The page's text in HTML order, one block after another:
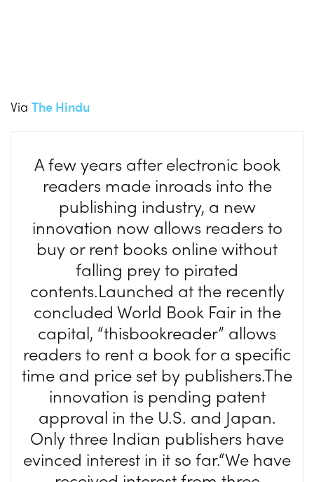
Via The Hindu
A few years after electronic book
readers made inroads into the
publishing industry, a new
innovation now allows readers to
buy or rent books online without
falling prey to pirated
contents.Launched at the recently
concluded World Book Fair in the
capital, “thisbookreader” allows
readers to rent a book for a specific
time and price set by publishers.The
innovation is pending patent
approval in the U.S. and Japan.
Only three Indian publishers have
evinced interest in it so far.“We have